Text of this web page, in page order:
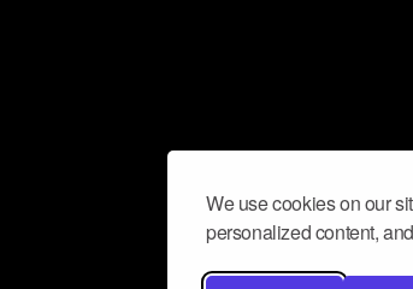
We use cookies on our
personalized content,